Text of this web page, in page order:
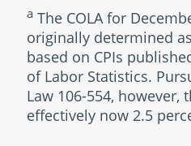
a The COLA for
originally determined
based on CPIs
of Labor Statistics.
Law 106-554, however,
effectively now 2.5